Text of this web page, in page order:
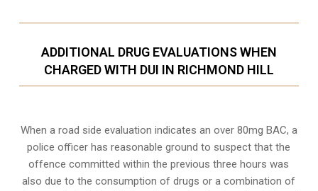
ADDITIONAL DRUG EVALUATIONS WHEN
CHARGED WITH DUI IN RICHMOND HILL
When a road side evaluation indicates an over 80mg BAC, a
police officer has reasonable ground to suspect that the
offence committed within the previous three hours was
also due to the consumption of drugs or a combination of